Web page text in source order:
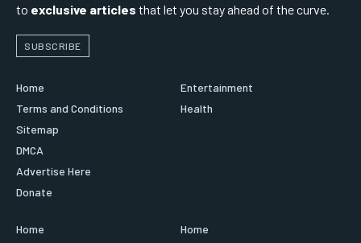
to exclusive articles that let you stay ahead of the curve.
SUBSCRIBE
Home
Terms and Conditions
Sitemap
DMCA
Advertise Here
Donate
Entertainment
Health
Home
Home